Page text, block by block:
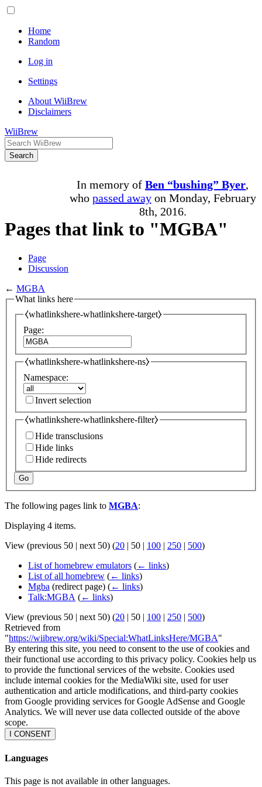
Home
Random
Log in
Settings
About WiiBrew
Disclaimers
WiiBrew
Search
In memory of Ben “bushing” Byer,
who passed awayon Monday, February
8th, 2016.
Pages that link to "MGBA"
Page
Discussion
← MGBA
What links here
⧼whatlinkshere-whatlinkshere-target⧽
Page:
⧼whatlinkshere-whatlinkshere-ns⧽
Namespace:
Invert selection
⧼whatlinkshere-whatlinkshere-filter⧽
Hide transclusions
Hide links
Hide redirects
Go
The following pages link to MGBA:
Displaying 4 items.
View (previous 50 | next 50) (20 | 50 | 100 | 250 | 500)
List of homebrew emulators (← links)
List of all homebrew (← links)
Mgba (redirect page) (← links)
Talk:MGBA (← links)
View (previous 50 | next 50) (20 | 50 | 100 | 250 | 500)
Retrieved from
"https://wiibrew.org/wiki/Special:WhatLinksHere/MGBA"
By entering this site, you need to consent to the use of cookies and
their functional use according to this privacy policy. Cookies help us
to provide the functional services of the website. Cookies used
include internal cookies for the MediaWiki site, used for user
authentication and article modifications, and third-party cookies
from Google providing services for Google AdSense and Google
Analytics. We will never use data collected outside of the above
scope.
I CONSENT
Languages
This page is not available in other languages.